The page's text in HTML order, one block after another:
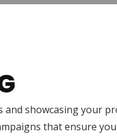
showcasing your
that ensure